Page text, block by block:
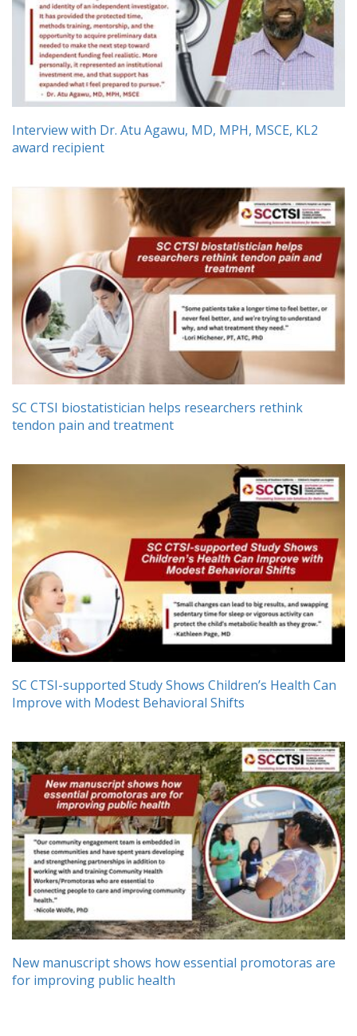
Interview with Dr. Atu Agawu, MD, MPH, MSCE, KL2
award recipient
SC CTSI biostatistician helps researchers rethink
tendon pain and treatment
SC CTSI-supported Study Shows Children’s Health Can
Improve with Modest Behavioral Shifts
New manuscript shows how essential promotoras are
for improving public health